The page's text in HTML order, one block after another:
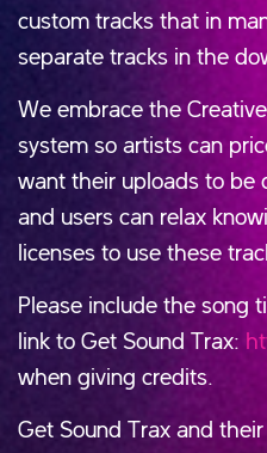
custom tracks that in
separate tracks in the
We embrace the
system so artists can
want their uploads to be
and users can relax
licenses to use these
Please include the song
link to Get Sound Trax:
when giving credits.
Get Sound Trax and